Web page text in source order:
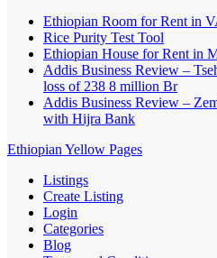
Ethiopian Room for Rent in
Rice Purity Test Tool
Ethiopian House for Rent in
Addis Business Review –
loss of 238 8 million Br
Addis Business Review –
with Hijra Bank
Ethiopian Yellow Pages
Listings
Create Listing
Login
Categories
Blog